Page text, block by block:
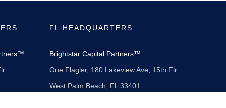
FL HEADQUARTERS
Brightstar Capital Partners™
One Flagler, 180 Lakeview Ave, 15th Flr
West Palm Beach, FL 33401